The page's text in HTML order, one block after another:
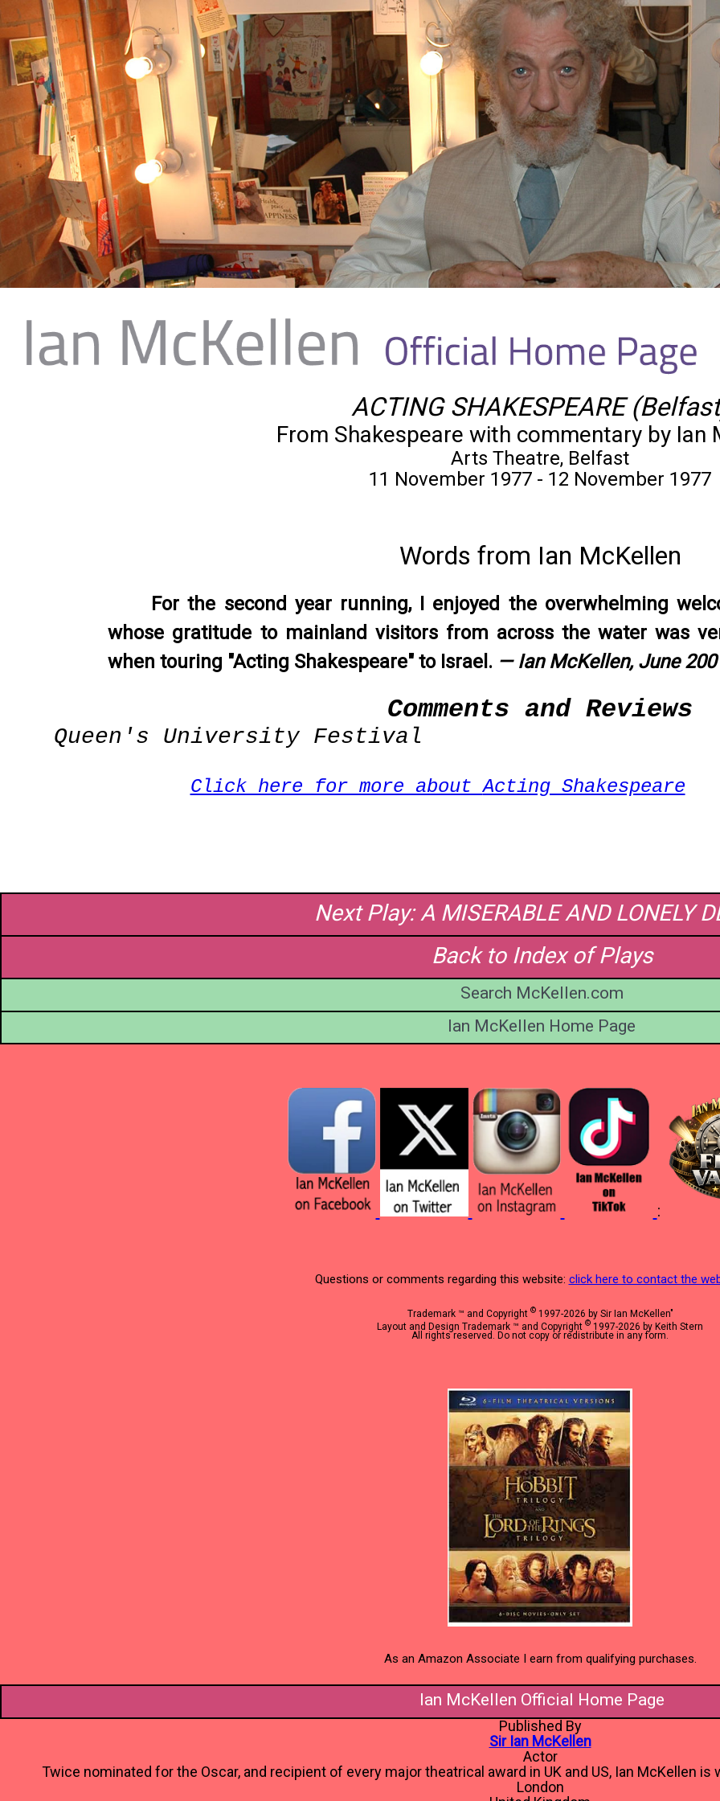
ACTING SHAKESPEARE
From Shakespeare with commentary by Ian
Arts Theatre, Belfast
11 November 1977 - 12 November 1977
Words from Ian McKellen
For the second year running, I enjoyed the overwhelming
whose gratitude to mainland visitors from across the water was
when touring "Acting Shakespeare" to Israel. — Ian McKellen, June
Comments and Reviews
Queen's University Festival
Click here for more aboutActing Shakespeare
Next Play: A MISERABLE AND LONELY
Back to Index of Plays
Search McKellen.com
Ian McKellen Home Page
:
Questions or comments regarding this website: click here to contact the
Trademark ™ and Copyright ©1997-2026 by Sir Ian McKellen"
Layout and Design Trademark ™ and Copyright © 1997-2026 by Keith Stern
All rights reserved. Do not copy or redistribute in any form.
As an Amazon Associate I earn from qualifying purchases.
Ian McKellen Official Home Page
Published By
Sir Ian McKellen
Actor
Twice nominated for the Oscar, and recipient of every major theatrical award in UK and US, Ian McKellen
London